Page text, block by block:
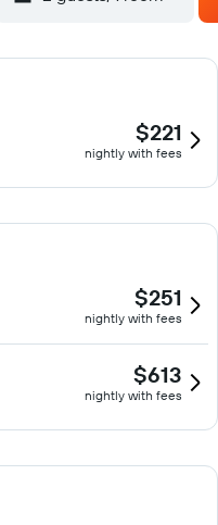
$221
nightly with fees
$251
nightly with fees
$613
nightly with fees